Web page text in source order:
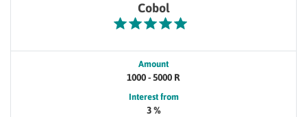
Cobol
Amount
1000 - 5000 R
Interest from
3 %